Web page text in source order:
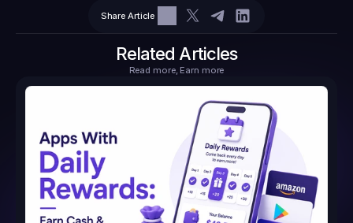
Share Article
Related Articles
Read more, Earn more